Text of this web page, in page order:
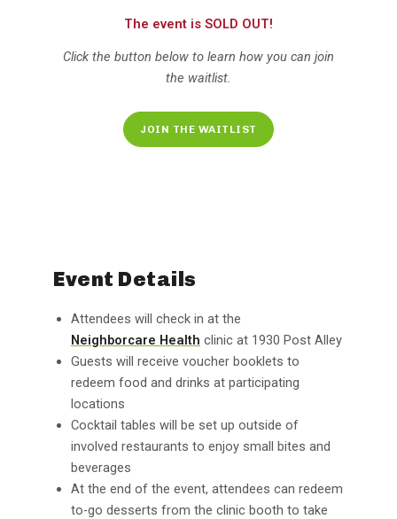
The event is SOLD OUT!
Click the button below to learn how you can join
the waitlist.
JOIN THE WAITLIST
Event Details
Attendees will check in at the
Neighborcare Health clinic at 1930 Post Alley
Guests will receive voucher booklets to
redeem food and drinks at participating
locations
Cocktail tables will be set up outside of
involved restaurants to enjoy small bites and
beverages
At the end of the event, attendees can redeem
to-go desserts from the clinic booth to take